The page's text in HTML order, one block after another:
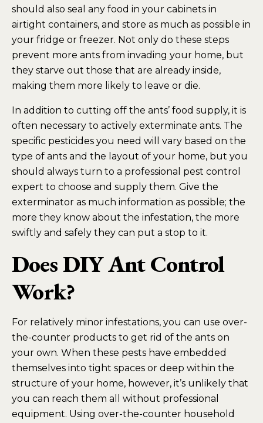
should also seal any food in your cabinets in
airtight containers, and store as much as possible in
your fridge or freezer. Not only do these steps
prevent more ants from invading your home, but
they starve out those that are already inside,
making them more likely to leave or die.
In addition to cutting off the ants’ food supply, it is
often necessary to actively exterminate ants. The
specific pesticides you need will vary based on the
type of ants and the layout of your home, but you
should always turn to a professional pest control
expert to choose and supply them. Give the
exterminator as much information as possible; the
more they know about the infestation, the more
swiftly and safely they can put a stop to it.
Does DIY Ant Control
Work?
For relatively minor infestations, you can use over-
the-counter products to get rid of the ants on
your own. When these pests have embedded
themselves into tight spaces or deep within the
structure of your home, however, it’s unlikely that
you can reach them all without professional
equipment. Using over-the-counter household